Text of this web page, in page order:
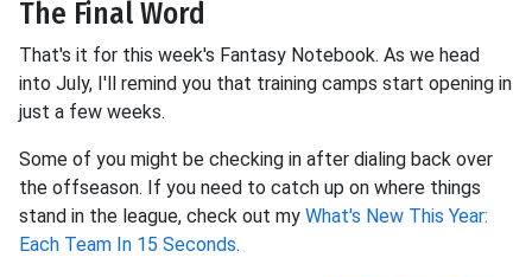
The Final Word
That's it for this week's Fantasy Notebook. As we head
into July, I'll remind you that training camps start opening in
just a few weeks.
Some of you might be checking in after dialing back over
the offseason. If you need to catch up on where things
stand in the league, check out my What's New This Year:
Each Team In 15 Seconds.